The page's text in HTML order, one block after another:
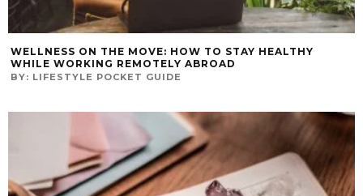
WELLNESS ON THE MOVE: HOW TO STAY HEALTHY
WHILE WORKING REMOTELY ABROAD
BY: LIFESTYLE POCKET GUIDE